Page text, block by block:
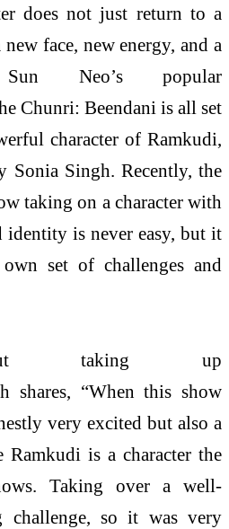
does not just return to a
face, new energy, and a
Neo’s popular
Chunri: Beendani is all set
character of Ramkudi,
Sonia Singh. Recently, the
taking on a character with
identity is never easy, but it
set of challenges and
taking up
shares, “When this show
very excited but also a
Ramkudi is a character the
Taking over a well-
so it was very